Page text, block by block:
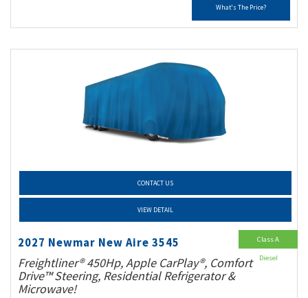
What's The Price?
CONTACT US
VIEW DETAIL
2027 Newmar New Aire 3545
Freightliner® 450Hp, Apple CarPlay®, Comfort
Drive™ Steering, Residential Refrigerator &
Microwave!
Class A
Diesel